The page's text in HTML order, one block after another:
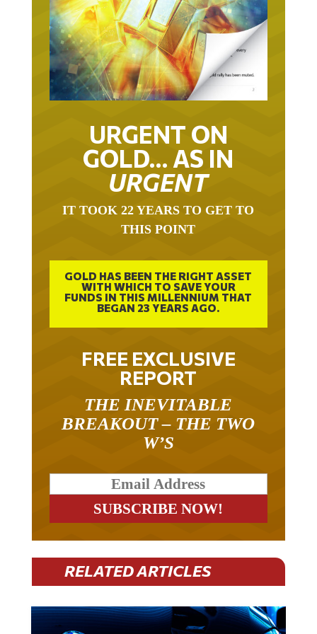
URGENT ON
GOLD… AS IN
URGENT
THIS POINT
GOLD HAS BEEN THE RIGHT ASSET
WITH WHICH TO SAVE YOUR
FUNDS IN THIS MILLENNIUM THAT
BEGAN 23 YEARS AGO.
FREE EXCLUSIVE
REPORT
BREAKOUT – THE TWO
W’S
RELATED ARTICLES